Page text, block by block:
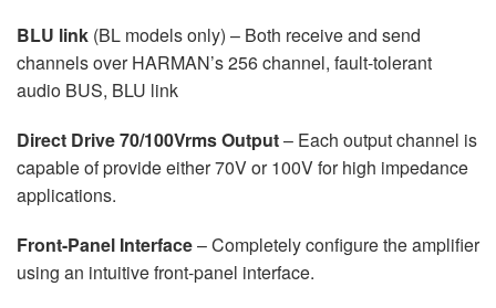
BLU link (BL models only) – Both receive and send
channels over HARMAN’s 256 channel, fault-tolerant
audio BUS, BLU link
Direct Drive 70/100Vrms Output– Each output channel is
capable of provide either 70V or 100V for high impedance
applications.
Front-Panel Interface– Completely configure the amplifier
using an intuitive front-panel interface.